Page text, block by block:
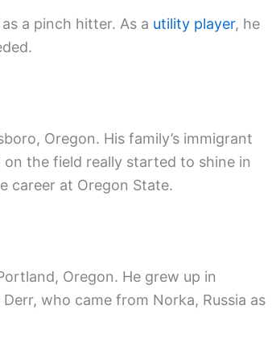
a pinch hitter. As a utility player, he
Oregon. His family’s immigrant
the field really started to shine in
career at Oregon State.
Oregon. He grew up in
who came from Norka, Russia as